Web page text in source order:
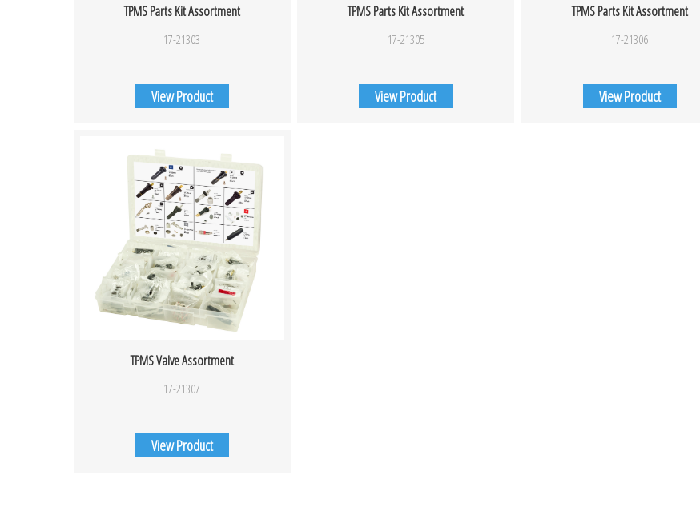
TPMS Parts Kit Assortment
17-21303
View Product
TPMS Parts Kit Assortment
17-21305
View Product
TPMS Parts Kit Assortment
17-21306
View Product
TPMS Valve Assortment
17-21307
View Product